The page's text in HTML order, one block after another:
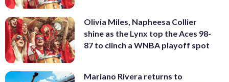
Olivia Miles, Napheesa Collier
shine as the Lynx top the Aces 98-
87 to clinch a WNBA playoff spot
Mariano Rivera returns to